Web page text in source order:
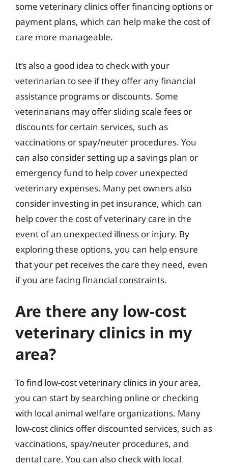
some veterinary clinics offer financing options or
payment plans, which can help make the cost of
care more manageable.
It’s also a good idea to check with your
veterinarian to see if they offer any financial
assistance programs or discounts. Some
veterinarians may offer sliding scale fees or
discounts for certain services, such as
vaccinations or spay/neuter procedures. You
can also consider setting up a savings plan or
emergency fund to help cover unexpected
veterinary expenses. Many pet owners also
consider investing in pet insurance, which can
help cover the cost of veterinary care in the
event of an unexpected illness or injury. By
exploring these options, you can help ensure
that your pet receives the care they need, even
if you are facing financial constraints.
Are there any low-cost
veterinary clinics in my
area?
To find low-cost veterinary clinics in your area,
you can start by searching online or checking
with local animal welfare organizations. Many
low-cost clinics offer discounted services, such as
vaccinations, spay/neuter procedures, and
dental care. You can also check with local